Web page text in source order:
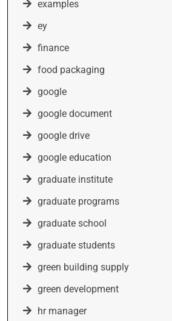
examples
ey
finance
food packaging
google
google document
google drive
google education
graduate institute
graduate programs
graduate school
graduate students
green building supply
green development
hr manager